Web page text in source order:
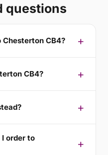
questions
CB4?
CB4?
order to